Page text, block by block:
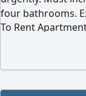
four bathrooms.
Ready to move in
To Rent